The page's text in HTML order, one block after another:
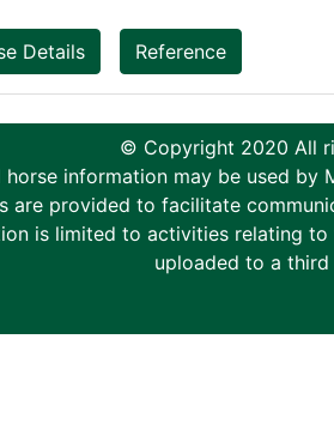
Details Reference
© Copyright 2020 All
horse information may be used by
are provided to facilitate
is limited to activities relating
uploaded to a